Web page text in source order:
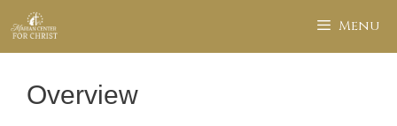
to
content
Menu
Overview